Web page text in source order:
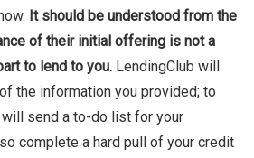
It should be understood from the
of their initial offering is not a
to lend to you. LendingClub will
the information you provided; to
will send a to-do list for your
complete a hard pull of your credit